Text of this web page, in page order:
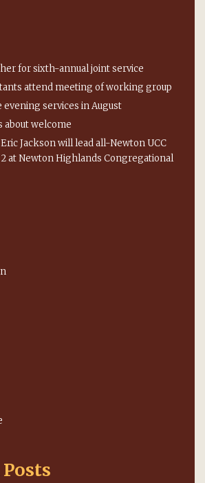
for sixth-annual joint service
attend meeting of working group
services in August
about welcome
Jackson will lead all-Newton UCC
at Newton Highlands Congregational